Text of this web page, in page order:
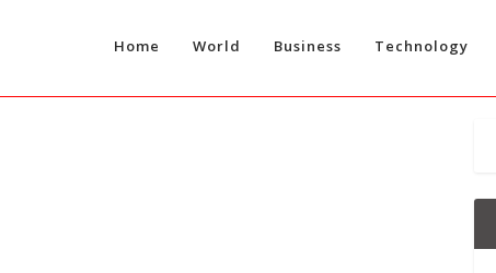
Home World Business Technology